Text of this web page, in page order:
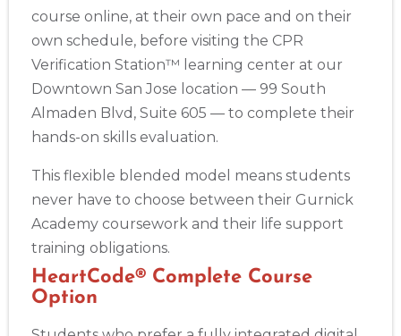
course online, at their own pace and on their
own schedule, before visiting the CPR
Verification Station™ learning center at our
Downtown San Jose location — 99 South
Almaden Blvd, Suite 605 — to complete their
hands-on skills evaluation.
This flexible blended model means students
never have to choose between their Gurnick
Academy coursework and their life support
training obligations.
HeartCode® Complete Course
Option